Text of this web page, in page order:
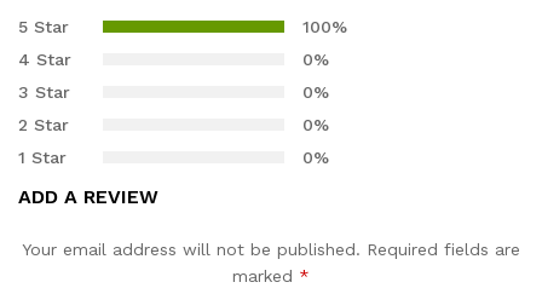
out of 5
based on
customer
ratings
5 Star
100%
4 Star
0%
3 Star
0%
2 Star
0%
1 Star
0%
ADD A REVIEW
Your email address will not be published. Required fields are
marked *